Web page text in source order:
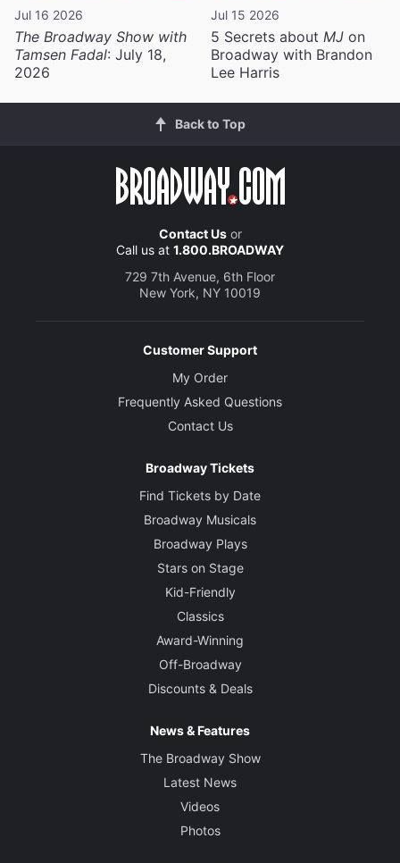
Jul 16 2026
The Broadway Show with
Tamsen Fadal: July 18,
2026
Jul 15 2026
5 Secrets about MJ on
Broadway with Brandon
Lee Harris
Back to Top
Contact Usor
Call us at 1.800.BROADWAY
729 7th Avenue, 6th Floor
New York, NY 10019
Customer Support
My Order
Frequently Asked Questions
Contact Us
Broadway Tickets
Find Tickets by Date
Broadway Musicals
Broadway Plays
Stars on Stage
Kid-Friendly
Classics
Award-Winning
Off-Broadway
Discounts & Deals
News & Features
The Broadway Show
Latest News
Videos
Photos